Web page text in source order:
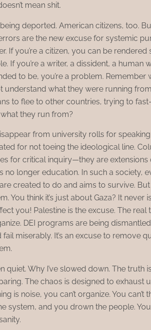
mean shit.
deported. American citizens, too.
are the new excuse for systemic
If you’re a citizen, you can be rendered
If you’re a writer, a dissident, a human
to be, you’re a problem. Remember
understand what they were running
to flee to other countries, trying to
they run from?
from university rolls for
for not toeing the ideological line.
for critical inquiry—they are extensions
no longer education. In such a society,
created to do and aims to survive.
You think it’s just about Gaza? It never
you! Palestine is the excuse. The
DEI programs are being
miserably. It’s an excuse to remove
quiet. Why I’ve slowed down. The truth
The chaos is designed to exhaust
is noise, you can’t organize. You can’t
system, and you drown the people.